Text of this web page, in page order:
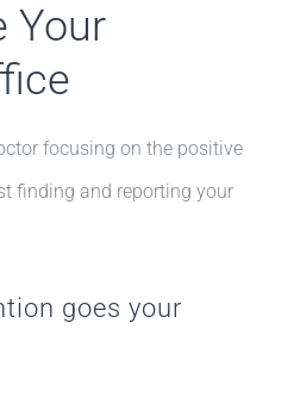
Your
focusing on the positive
finding and reporting your
goes your